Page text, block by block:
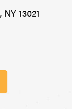
, NY 13021